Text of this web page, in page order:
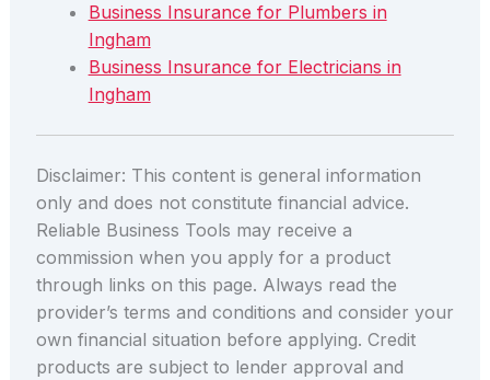
Business Insurance for Plumbers in
Ingham
Business Insurance for Electricians in
Ingham
Disclaimer: This content is general information
only and does not constitute financial advice.
Reliable Business Tools may receive a
commission when you apply for a product
through links on this page. Always read the
provider’s terms and conditions and consider your
own financial situation before applying. Credit
products are subject to lender approval and